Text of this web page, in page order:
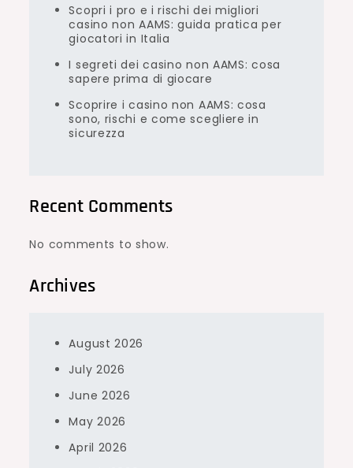
Scopri i pro e i rischi dei migliori
casino non AAMS: guida pratica per
giocatori in Italia
I segreti dei casino non AAMS: cosa
sapere prima di giocare
Scoprire i casino non AAMS: cosa
sono, rischi e come scegliere in
sicurezza
Recent Comments
No comments to show.
Archives
August 2026
July 2026
June 2026
May 2026
April 2026